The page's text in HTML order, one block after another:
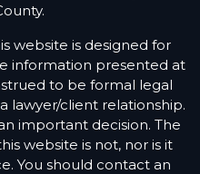
website is designed for
information presented at
to be formal legal
lawyer/client relationship.
important decision. The
website is not, nor is it
You should contact an